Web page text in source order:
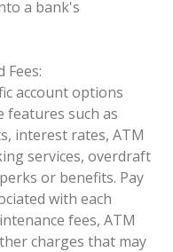
a bank's
Fees:
account options
features such as
interest rates, ATM
services, overdraft
or benefits. Pay
with each
fees, ATM
charges that may